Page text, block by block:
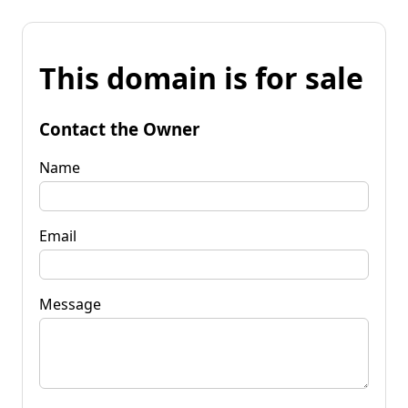
This domain is for sale
Contact the Owner
Name
Email
Message